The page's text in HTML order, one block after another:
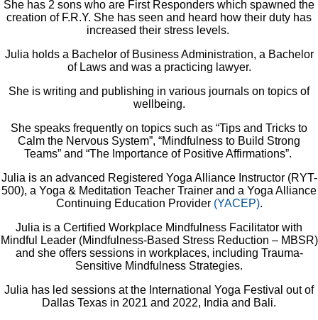
She has 2 sons who are First Responders which spawned the
creation of F.R.Y. She has seen and heard how their duty has
increased their stress levels.
Julia holds a Bachelor of Business Administration, a Bachelor
of Laws and was a practicing lawyer.
She is writing and publishing in various journals on topics of
wellbeing.
She speaks frequently on topics such as “Tips and Tricks to
Calm the Nervous System”, “Mindfulness to Build Strong
Teams” and “The Importance of Positive Affirmations”.
Julia is an advanced Registered Yoga Alliance Instructor (RYT-
500), a Yoga & Meditation Teacher Trainer and a Yoga Alliance
Continuing Education Provider (YACEP).
Julia is a Certified Workplace Mindfulness Facilitator with
Mindful Leader (Mindfulness-Based Stress Reduction – MBSR)
and she offers sessions in workplaces, including Trauma-
Sensitive Mindfulness Strategies.
Julia has led sessions at the International Yoga Festival out of
Dallas Texas in 2021 and 2022, India and Bali.